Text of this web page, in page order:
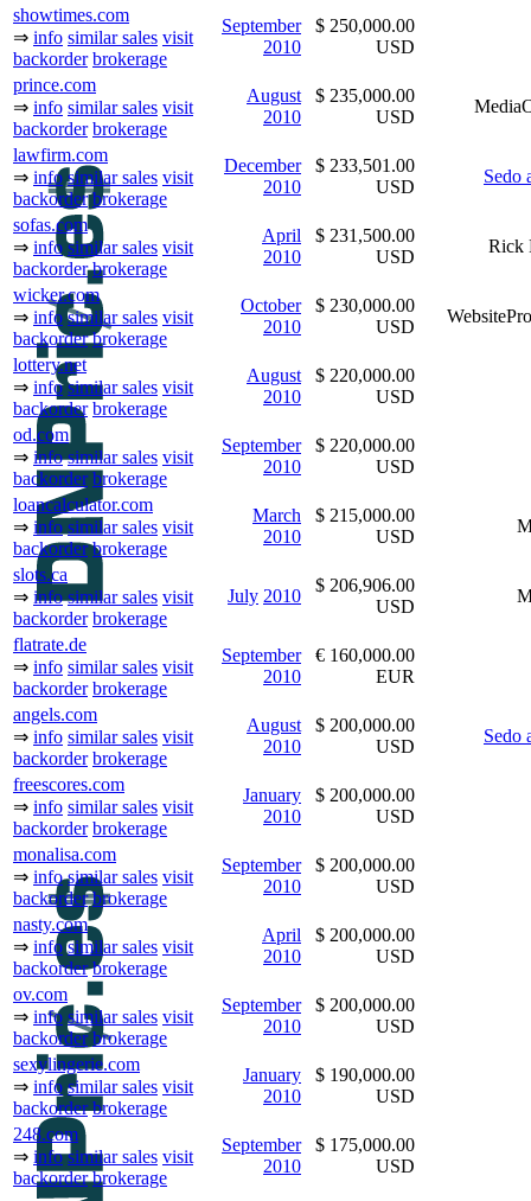
showtimes.com
⇒ info similar sales visit
backorder brokerage
September
2010
$ 250,000.00
USD
prince.com
⇒ info similar sales visit
backorder brokerage
August
2010
$ 235,000.00
USD
lawfirm.com
⇒ info similar sales visit
backorder brokerage
December
2010
$ 233,501.00
USD
Sedo
sofas.com
⇒ info similar sales visit
backorder brokerage
April
2010
$ 231,500.00
USD
Rick
wicker.com
⇒ info similar sales visit
backorder brokerage
October
2010
$ 230,000.00
USD
lottery.net
⇒ info similar sales visit
backorder brokerage
August
2010
$ 220,000.00
USD
od.com
⇒ info similar sales visit
backorder brokerage
September
2010
$ 220,000.00
USD
loancalculator.com
⇒ info similar sales visit
backorder brokerage
March
2010
$ 215,000.00
USD
slots.ca
⇒ info similar sales visit
backorder brokerage
July 2010
$ 206,906.00
USD
flatrate.de
⇒ info similar sales visit
backorder brokerage
September
2010
€ 160,000.00
EUR
angels.com
⇒ info similar sales visit
backorder brokerage
August
2010
$ 200,000.00
USD
Sedo
freescores.com
⇒ info similar sales visit
backorder brokerage
January
2010
$ 200,000.00
USD
monalisa.com
⇒ info similar sales visit
backorder brokerage
September
2010
$ 200,000.00
USD
nasty.com
⇒ info similar sales visit
backorder brokerage
April
2010
$ 200,000.00
USD
ov.com
⇒ info similar sales visit
backorder brokerage
September
2010
$ 200,000.00
USD
sexylingerie.com
⇒ info similar sales visit
backorder brokerage
January
2010
$ 190,000.00
USD
248.com
⇒ info similar sales visit
backorder brokerage
September
2010
$ 175,000.00
USD